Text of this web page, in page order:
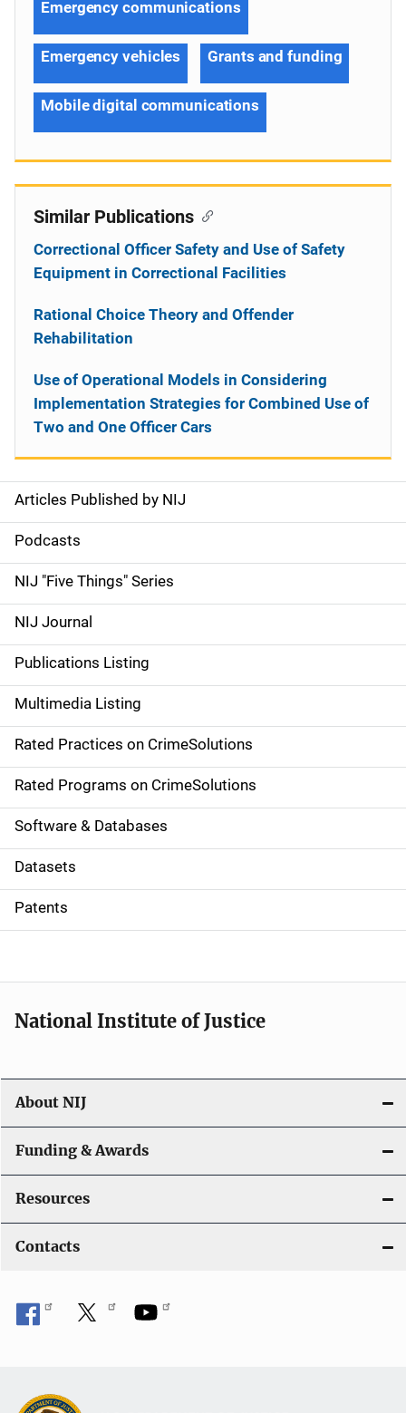
S
i
d
e
n
a
v
i
g
a
t
i
o
Articles Published by NIJ
Podcasts
NIJ "Five Things" Series
NIJ Journal
Publications Listing
Multimedia Listing
Rated Practices on CrimeSolutions
Rated Programs on CrimeSolutions
Software & Databases
Datasets
Patents
Emergency communications
Emergency vehicles Grants and funding
Mobile digital communications
Similar Publications
Correctional Officer Safety and Use of Safety
Equipment in Correctional Facilities
Rational Choice Theory and Offender
Rehabilitation
Use of Operational Models in Considering
Implementation Strategies for Combined Use of
Two and One Officer Cars
National Institute of Justice
About NIJ
Funding & Awards
Resources
Contacts